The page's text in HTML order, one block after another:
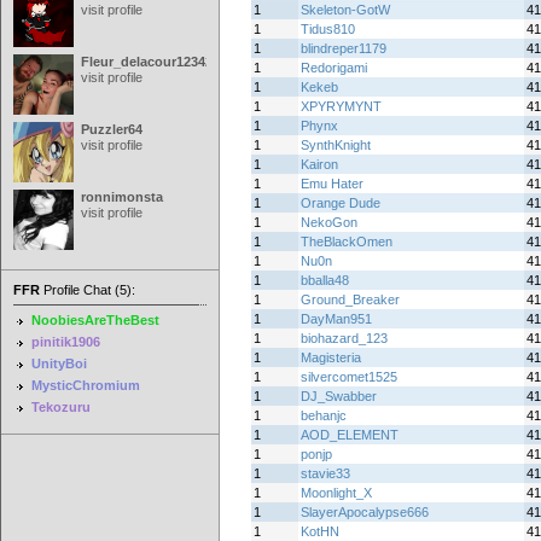
visit profile
Fleur_delacour12342000
visit profile
Puzzler64
visit profile
ronnimonsta
visit profile
FFR Profile Chat (5):
NoobiesAreTheBest
pinitik1906
UnityBoi
MysticChromium
Tekozuru
1
Skeleton-GotW
1
Tidus810
1
blindreper1179
1
Redorigami
1
Kekeb
1
XPYRYMYNT
1
Phynx
1
SynthKnight
1
Kairon
1
Emu Hater
1
Orange Dude
1
NekoGon
1
TheBlackOmen
1
Nu0n
1
bballa48
1
Ground_Breaker
1
DayMan951
1
biohazard_123
1
Magisteria
1
silvercomet1525
1
DJ_Swabber
1
behanjc
1
AOD_ELEMENT
1
ponjp
1
stavie33
1
Moonlight_X
1
SlayerApocalypse666
1
KotHN